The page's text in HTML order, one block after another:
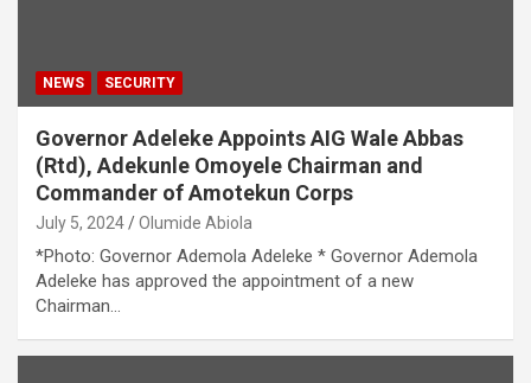
NEWS SECURITY
Governor Adeleke Appoints AIG Wale Abbas
(Rtd), Adekunle Omoyele Chairman and
Commander of Amotekun Corps
July 5, 2024 Olumide Abiola
*Photo: Governor Ademola Adeleke * Governor Ademola
Adeleke has approved the appointment of a new
Chairman…